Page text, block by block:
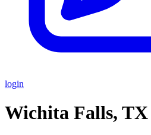
login
Wichita Falls, TX